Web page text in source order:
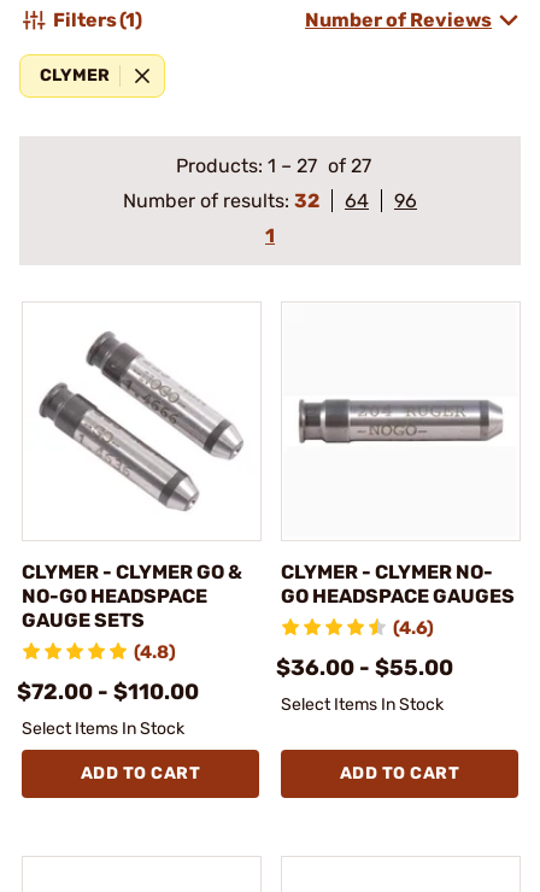
Filters(1) Number of Reviews
CLYMER
Products: 1 – 27 of 27
Number of results: 32 64
96
1
CLYMER - CLYMER GO &
NO-GO HEADSPACE
GAUGE SETS
(4.8)
$72.00 - $110.00
Select Items In Stock
ADD TO CART
CLYMER - CLYMER NO-
GO HEADSPACE GAUGES
(4.6)
$36.00 - $55.00
Select Items In Stock
ADD TO CART